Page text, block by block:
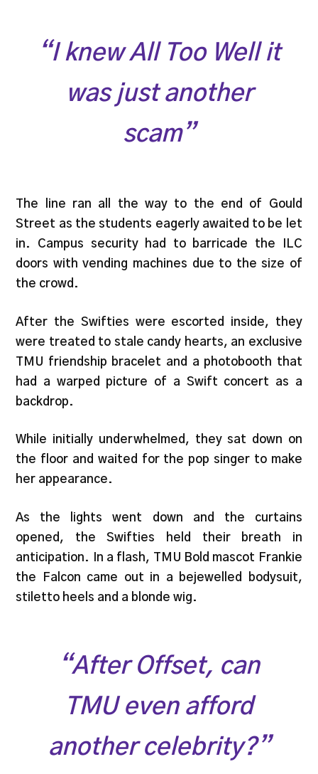
“I knewAll Too Well it
was just another
scam”
The line ran all the way to the end of Gould
Street as the students eagerly awaited to be let
in. Campus security had to barricade the ILC
doors with vending machines due to the size of
the crowd.
After the Swifties were escorted inside, they
were treated to stale candy hearts, an exclusive
TMU friendship bracelet and a photobooth that
had a warped picture of a Swift concert as a
backdrop.
While initially underwhelmed, they sat down on
the floor and waited for the pop singer to make
her appearance.
As the lights went down and the curtains
opened, the Swifties held their breath in
anticipation. In a flash, TMU Bold mascot Frankie
the Falcon came out in a bejewelled bodysuit,
stiletto heels and a blonde wig.
“After Offset, can
TMU even afford
another celebrity?”